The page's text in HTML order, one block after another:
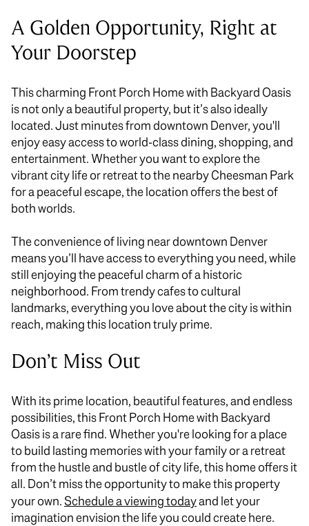
A Golden Opportunity, Right at
Your Doorstep
This charming Front Porch Home with Backyard Oasis
is not only a beautiful property, but it’s also ideally
located. Just minutes from downtown Denver, you'll
enjoy easy access to world-class dining, shopping, and
entertainment. Whether you want to explore the
vibrant city life or retreat to the nearby Cheesman Park
for a peaceful escape, the location offers the best of
both worlds.
The convenience of living near downtown Denver
means you’ll have access to everything you need, while
still enjoying the peaceful charm of a historic
neighborhood. From trendy cafes to cultural
landmarks, everything you love about the city is within
reach, making this location truly prime.
Don’t Miss Out
With its prime location, beautiful features, and endless
possibilities, this Front Porch Home with Backyard
Oasis is a rare find. Whether you're looking for a place
to build lasting memories with your family or a retreat
from the hustle and bustle of city life, this home offers it
all. Don’t miss the opportunity to make this property
your own. Schedule a viewing todayand let your
imagination envision the life you could create here.